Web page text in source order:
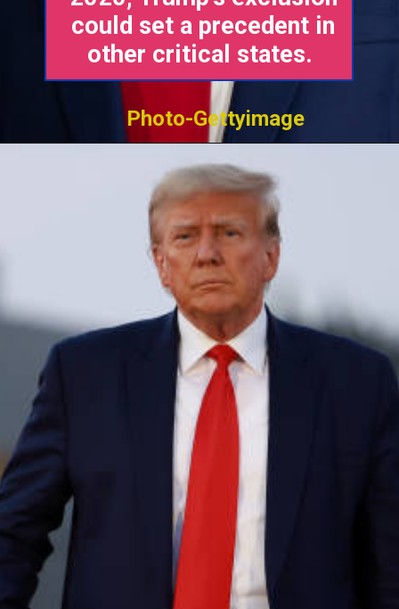
could set a precedent in
other critical states.
Photo-Gettyimage